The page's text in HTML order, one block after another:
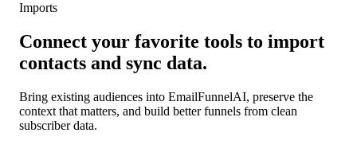
Imports
Connect your favorite tools to import
contacts and sync data.
Bring existing audiences into EmailFunnelAI, preserve the
context that matters, and build better funnels from clean
subscriber data.